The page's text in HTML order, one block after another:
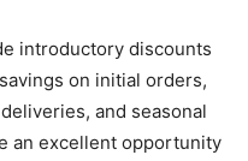
introductory discounts
on initial orders,
and seasonal
an excellent opportunity